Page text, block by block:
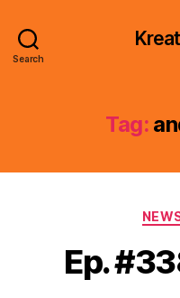
Search
Tag:
Ep.